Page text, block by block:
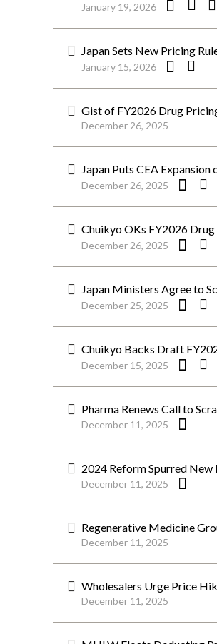
January 19, 2026
Japan Sets New Pricing
January 15, 2026
Gist of FY2026 Drug
December 26, 2025
Japan Puts CEA
December 26, 2025
Chuikyo OKs FY2026
December 26, 2025
Japan Ministers Agree to
December 25, 2025
Chuikyo Backs Draft
December 15, 2025
Pharma Renews Call to
December 11, 2025
2024 Reform Spurred
December 11, 2025
Regenerative Medicine
December 11, 2025
Wholesalers Urge Price
December 11, 2025